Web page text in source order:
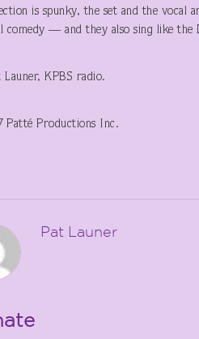
is spunky, the set and the vocal
comedy — and they also sing like
Launer, KPBS radio.
Productions Inc.
Pat Launer